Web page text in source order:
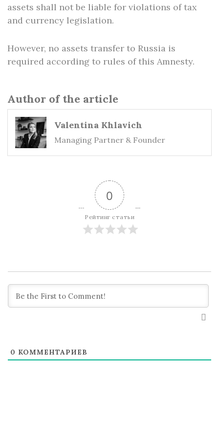
assets shall not be liable for violations of tax
and currency legislation.
However, no assets transfer to Russia is
required according to rules of this Amnesty.
Author of the article
Valentina Khlavich
Managing Partner & Founder
0
Рейтинг статьи
0 КОММЕНТАРИЕВ